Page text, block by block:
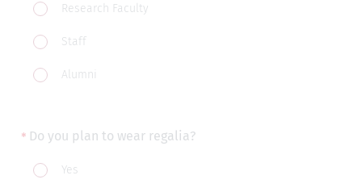
Research Faculty
Staff
Alumni
Do you plan to wear regalia?
Do
Yes